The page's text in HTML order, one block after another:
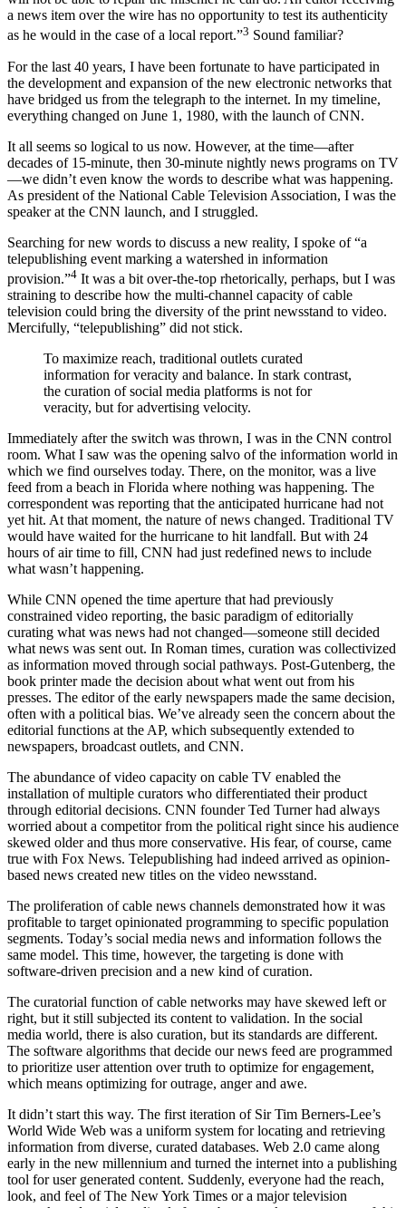
a news item over the wire has no opportunity to test its authenticity
as he would in the case of a local report.”3 Sound familiar?
For the last 40 years, I have been fortunate to have participated in
the development and expansion of the new electronic networks that
have bridged us from the telegraph to the internet. In my timeline,
everything changed on June 1, 1980, with the launch of CNN.
It all seems so logical to us now. However, at the time—after
decades of 15-minute, then 30-minute nightly news programs on TV
—we didn’t even know the words to describe what was happening.
As president of the National Cable Television Association, I was the
speaker at the CNN launch, and I struggled.
Searching for new words to discuss a new reality, I spoke of “a
telepublishing event marking a watershed in information
provision.”4 It was a bit over-the-top rhetorically, perhaps, but I was
straining to describe how the multi-channel capacity of cable
television could bring the diversity of the print newsstand to video.
Mercifully, “telepublishing” did not stick.
To maximize reach, traditional outlets curated
information for veracity and balance. In stark contrast,
the curation of social media platforms is not for
veracity, but for advertising velocity.
Immediately after the switch was thrown, I was in the CNN control
room. What I saw was the opening salvo of the information world in
which we find ourselves today. There, on the monitor, was a live
feed from a beach in Florida where nothing was happening. The
correspondent was reporting that the anticipated hurricane had not
yet hit. At that moment, the nature of news changed. Traditional TV
would have waited for the hurricane to hit landfall. But with 24
hours of air time to fill, CNN had just redefined news to include
what wasn’t happening.
While CNN opened the time aperture that had previously
constrained video reporting, the basic paradigm of editorially
curating what was news had not changed—someone still decided
what news was sent out. In Roman times, curation was collectivized
as information moved through social pathways. Post-Gutenberg, the
book printer made the decision about what went out from his
presses. The editor of the early newspapers made the same decision,
often with a political bias. We’ve already seen the concern about the
editorial functions at the AP, which subsequently extended to
newspapers, broadcast outlets, and CNN.
The abundance of video capacity on cable TV enabled the
installation of multiple curators who differentiated their product
through editorial decisions. CNN founder Ted Turner had always
worried about a competitor from the political right since his audience
skewed older and thus more conservative. His fear, of course, came
true with Fox News. Telepublishing had indeed arrived as opinion-
based news created new titles on the video newsstand.
The proliferation of cable news channels demonstrated how it was
profitable to target opinionated programming to specific population
segments. Today’s social media news and information follows the
same model. This time, however, the targeting is done with
software-driven precision and a new kind of curation.
The curatorial function of cable networks may have skewed left or
right, but it still subjected its content to validation. In the social
media world, there is also curation, but its standards are different.
The software algorithms that decide our news feed are programmed
to prioritize user attention over truth to optimize for engagement,
which means optimizing for outrage, anger and awe.
It didn’t start this way. The first iteration of Sir Tim Berners-Lee’s
World Wide Web was a uniform system for locating and retrieving
information from diverse, curated databases. Web 2.0 came along
early in the new millennium and turned the internet into a publishing
tool for user generated content. Suddenly, everyone had the reach,
look, and feel of The New York Times or a major television